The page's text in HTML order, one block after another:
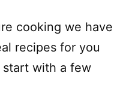
cooking we have
recipes for you
start with a few